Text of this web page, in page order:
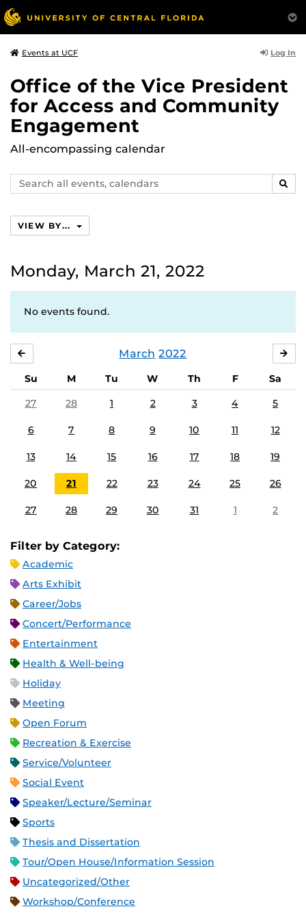
Events at UCF Log In
Office of the Vice President
for Access and Community
Engagement
All-encompassing calendar
Search
events,
VIEW BY...
Monday, March 21, 2022
No events found.
March 2022
Su M Tu W Th F
Sa
27
28 1 2 3 4 5
6 7 8 9 10 11 12
13 14 15 16 17 18 19
20 21 22 23 24 25 26
27 28 29 30 31 1 2
Filter by Category:
Academic
Arts Exhibit
Career/Jobs
Concert/Performance
Entertainment
Health & Well-being
Holiday
Meeting
Open Forum
Recreation & Exercise
Service/Volunteer
Social Event
Speaker/Lecture/Seminar
Sports
Thesis and Dissertation
Tour/Open House/Information Session
Uncategorized/Other
Workshop/Conference